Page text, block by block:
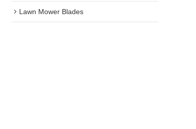
Lawn Mower Blades